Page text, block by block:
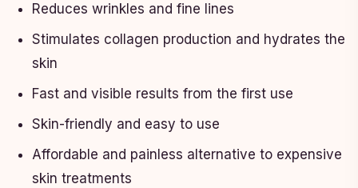
Reduces wrinkles and fine lines
Stimulates collagen production and hydrates the
skin
Fast and visible results from the first use
Skin-friendly and easy to use
Affordable and painless alternative to expensive
skin treatments